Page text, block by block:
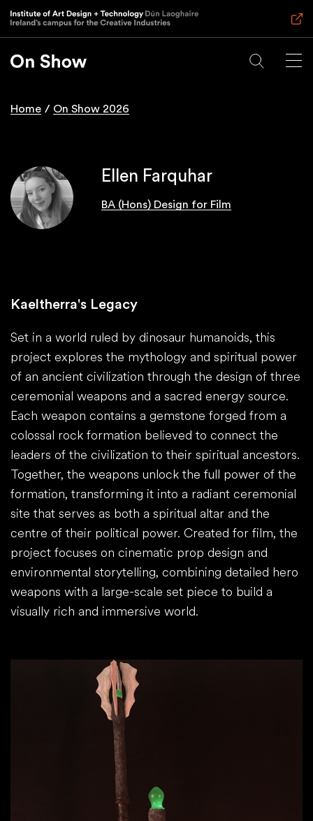
Skip
to
content
Breadcrumb
Home On Show 2026
Ellen Farquhar
BA (Hons) Design for Film
Kaeltherra's Legacy
Set in a world ruled by dinosaur humanoids, this
project explores the mythology and spiritual power
of an ancient civilization through the design of three
ceremonial weapons and a sacred energy source.
Each weapon contains a gemstone forged from a
colossal rock formation believed to connect the
leaders of the civilization to their spiritual ancestors.
Together, the weapons unlock the full power of the
formation, transforming it into a radiant ceremonial
site that serves as both a spiritual altar and the
centre of their political power. Created for film, the
project focuses on cinematic prop design and
environmental storytelling, combining detailed hero
weapons with a large-scale set piece to build a
visually rich and immersive world.